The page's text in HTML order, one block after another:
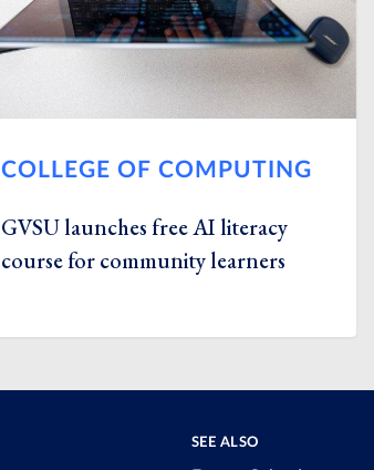
COLLEGE OF COMPUTING
GVSU launches free AI literacy
course for community learners
SEE ALSO